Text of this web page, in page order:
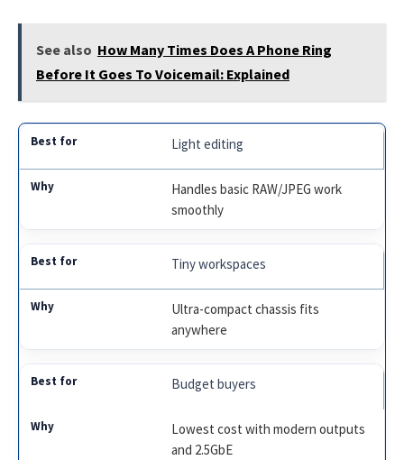
See also How Many Times Does A Phone Ring
Before It Goes To Voicemail: Explained
Light editing
Handles basic RAW/JPEG work
smoothly
Tiny workspaces
Ultra-compact chassis fits
anywhere
Budget buyers
Lowest cost with modern outputs
and 2.5GbE